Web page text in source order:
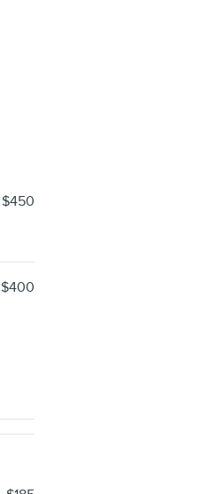
$450
$400